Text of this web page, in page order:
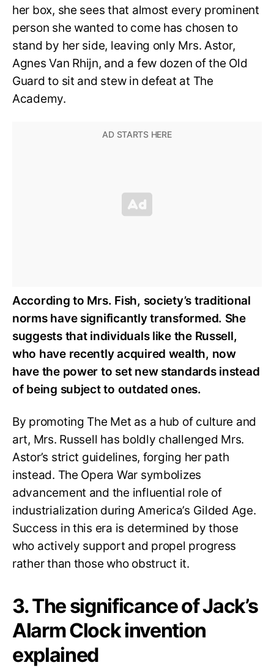
her box, she sees that almost every prominent
person she wanted to come has chosen to
stand by her side, leaving only Mrs. Astor,
Agnes Van Rhijn, and a few dozen of the Old
Guard to sit and stew in defeat at The
Academy.
According to Mrs. Fish, society’s traditional
norms have significantly transformed. She
suggests that individuals like the Russell,
who have recently acquired wealth, now
have the power to set new standards instead
of being subject to outdated ones.
By promoting The Met as a hub of culture and
art, Mrs. Russell has boldly challenged Mrs.
Astor’s strict guidelines, forging her path
instead. The Opera War symbolizes
advancement and the influential role of
industrialization during America’s Gilded Age.
Success in this era is determined by those
who actively support and propel progress
rather than those who obstruct it.
3. The significance of Jack’s
Alarm Clock invention
explained